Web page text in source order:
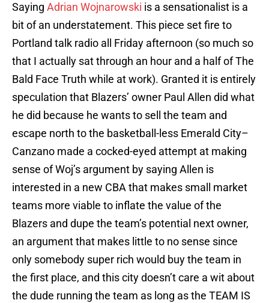
Saying Adrian Wojnarowski is a sensationalist is a
bit of an understatement. This piece set fire to
Portland talk radio all Friday afternoon (so much so
that I actually sat through an hour and a half of The
Bald Face Truth while at work). Granted it is entirely
speculation that Blazers’ owner Paul Allen did what
he did because he wants to sell the team and
escape north to the basketball-less Emerald City–
Canzano made a cocked-eyed attempt at making
sense of Woj’s argument by saying Allen is
interested in a new CBA that makes small market
teams more viable to inflate the value of the
Blazers and dupe the team’s potential next owner,
an argument that makes little to no sense since
only somebody super rich would buy the team in
the first place, and this city doesn’t care a wit about
the dude running the team as long as the TEAM IS